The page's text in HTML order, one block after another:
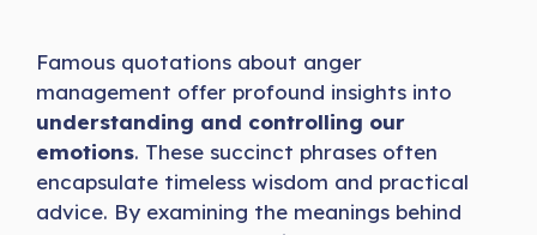
Famous quotations about anger
management offer profound insights into
understanding and controlling our
emotions. These succinct phrases often
encapsulate timeless wisdom and practical
advice. By examining the meanings behind